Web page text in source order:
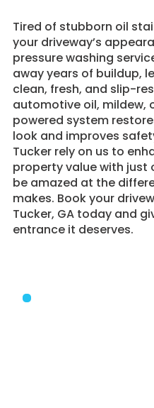
Tired of stubborn oil
your driveway’s
pressure washing
away years of buildup,
clean, fresh, and slip-
automotive oil, mildew,
powered system
look and improves
Tucker rely on us to
property value with just
be amazed at the
makes. Book your
Tucker, GA today and
entrance it deserves.